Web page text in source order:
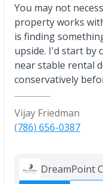
You may not
property works
is finding
upside. I'd start by
near stable rental
conservatively
Vijay Friedman
(786) 656-0387
DreamPoint